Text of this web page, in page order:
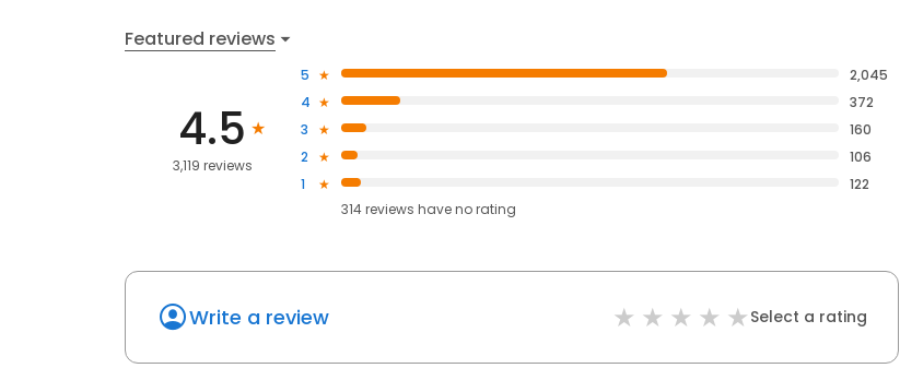
Featured reviews
4.5
3,119 reviews
5
2,045
4
372
3
160
2
106
1
122
314reviews haveno rating
Write a review Select a rating